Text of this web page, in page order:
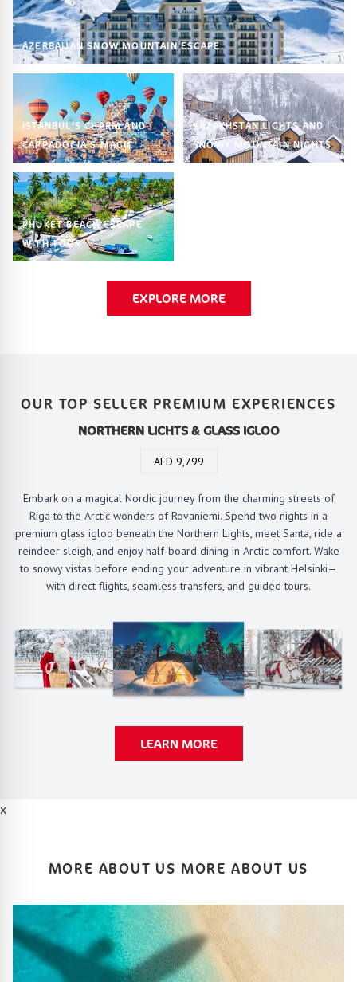
AZERBAIJAN SNOW MOUNTAIN ESCAPE
ISTANBUL’S CHARM AND
CAPPADOCIA’S MAGIC
KAZAKHSTAN LIGHTS AND
SNOWY MOUNTAIN NIGHTS
PHUKET BEACH ESCAPE
WITH TOUR
EXPLORE MORE
OUR TOP SELLER PREMIUM EXPERIENCES
NORTHERN LICHTS & GLASS IGLOO
AED 9,799
Embark on a magical Nordic journey from the charming streets of
Riga to the Arctic wonders of Rovaniemi. Spend two nights in a
premium glass igloo beneath the Northern Lights, meet Santa, ride a
reindeer sleigh, and enjoy half-board dining in Arctic comfort. Wake
to snowy vistas before ending your adventure in vibrant Helsinki—
with direct flights, seamless transfers, and guided tours.
LEARN MORE
x
MORE ABOUT US MORE ABOUT US